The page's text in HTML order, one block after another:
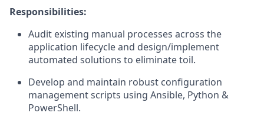
Responsibilities:
Audit existing manual processes across the
application lifecycle and design/implement
automated solutions to eliminate toil.
Develop and maintain robust configuration
management scripts using Ansible, Python &
PowerShell.